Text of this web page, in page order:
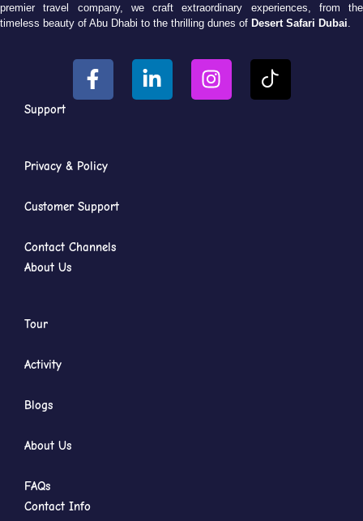
premier travel company, we craft extraordinary experiences, from the
timeless beauty of Abu Dhabi to the thrilling dunes of Desert Safari Dubai
Support
Privacy & Policy
Customer Support
Contact Channels
About Us
Tour
Activity
Blogs
About Us
FAQs
Contact Info